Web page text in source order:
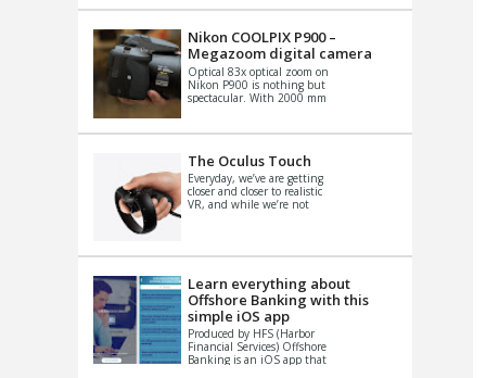
Basically it is...
Nikon COOLPIX P900 –
Megazoom digital camera
Optical 83x optical zoom on
Nikon P900 is nothing but
spectacular. With 2000 mm
impo...
The Oculus Touch
Everyday, we’ve are getting
closer and closer to realistic
VR, and while we’re not
Learn everything about
Offshore Banking with this
simple iOS app
Produced by HFS (Harbor
Financial Services) Offshore
Banking is an iOS app that